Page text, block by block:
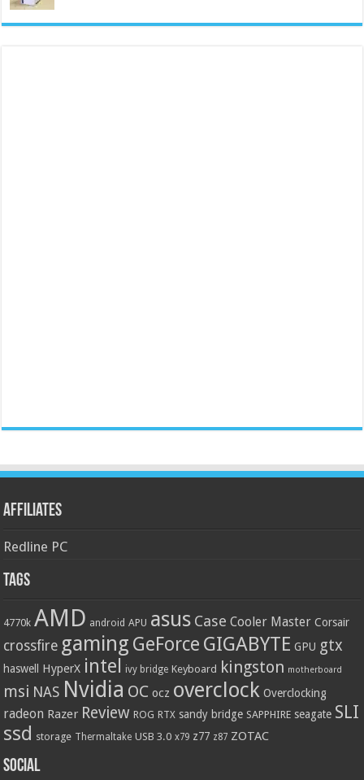
Affiliates
Redline PC
Tags
4770k AMD android APU asus Case Cooler Master Corsair
crossfire gaming GeForce GIGABYTE GPU gtx
haswell HyperX intel ivy bridge Keyboard kingston motherboard
msi NAS Nvidia OC ocz overclock Overclocking
radeon Razer Review ROG RTX sandy bridge SAPPHIRE seagate SLI
ssd storage Thermaltake USB 3.0 x79 z77 z87 ZOTAC
Social